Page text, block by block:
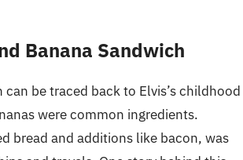
Banana Sandwich
be traced back to Elvis’s childhood
were common ingredients.
bread and additions like bacon, was